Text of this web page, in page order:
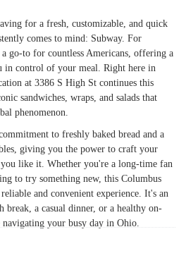
for a fresh, customizable, and quick
comes to mind: Subway. For
a go-to for countless Americans, offering a
in control of your meal. Right here in
at 3386 S High St continues this
sandwiches, wraps, and salads that
phenomenon.
to freshly baked bread and a
giving you the power to craft your
like it. Whether you're a long-time fan
to try something new, this Columbus
and convenient experience. It's an
break, a casual dinner, or a healthy on-
your busy day in Ohio.